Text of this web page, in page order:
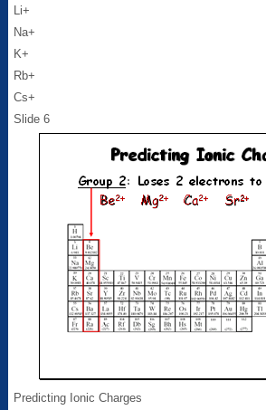
Li+
Na+
K+
Rb+
Cs+
Slide 6
Predicting Ionic Charges